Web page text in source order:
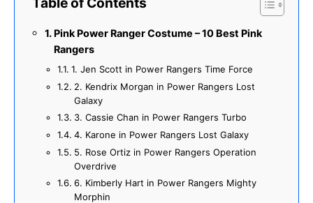
Pink Power Ranger Costume – 10 Best Pink
Rangers
1. Jen Scott in Power Rangers Time Force
2. Kendrix Morgan in Power Rangers Lost
Galaxy
3. Cassie Chan in Power Rangers Turbo
4. Karone in Power Rangers Lost Galaxy
5. Rose Ortiz in Power Rangers Operation
Overdrive
6. Kimberly Hart in Power Rangers Mighty
Morphin